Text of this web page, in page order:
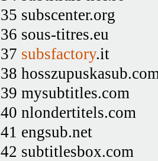
35 subscenter.org
36 sous-titres.eu
37 subsfactory.it
38
39 mysubtitles.com
40 nlondertitels.com
41 engsub.net
42 subtitlesbox.com